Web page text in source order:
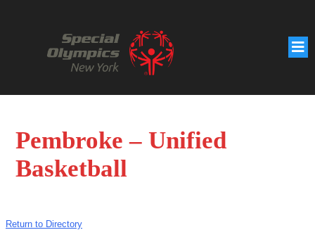
Pembroke – Unified
Basketball
Return to Directory